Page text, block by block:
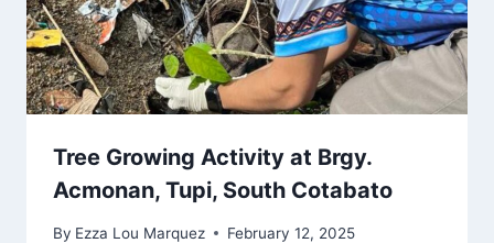
Tree Growing Activity at Brgy.
Acmonan, Tupi, South Cotabato
By Ezza Lou Marquez February 12, 2025